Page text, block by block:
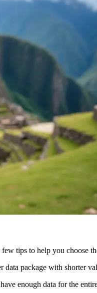
tips to help you choose
package with shorter
enough data for the